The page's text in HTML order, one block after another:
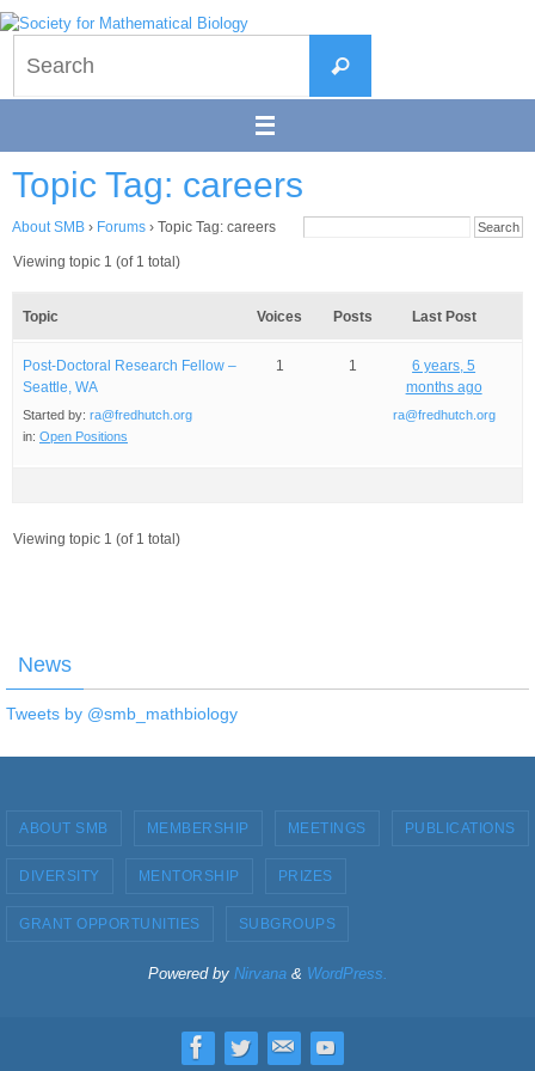
Skip
to
content
Search
Topic Tag: careers
About SMB › Forums › Topic Tag: careers
Viewing topic 1 (of 1 total)
Topic Voices Posts Last Post
Post-Doctoral Research Fellow –
Seattle, WA
Started by: ra@fredhutch.org
in: Open Positions
1 1
6 years, 5
months ago
ra@fredhutch.org
Viewing topic 1 (of 1 total)
News
Tweets by @smb_mathbiology
ABOUT SMB MEMBERSHIP MEETINGS PUBLICATIONS
DIVERSITY MENTORSHIP PRIZES
GRANT OPPORTUNITIES SUBGROUPS
Powered by Nirvana& WordPress.